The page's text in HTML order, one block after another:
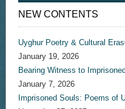
NEW CONTENTS
Uyghur Poetry & Cultural
January 19, 2026
Bearing Witness to
January 7, 2026
Imprisoned Souls: Poems of